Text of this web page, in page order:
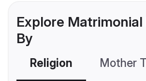
Explore
By
Religion Mother